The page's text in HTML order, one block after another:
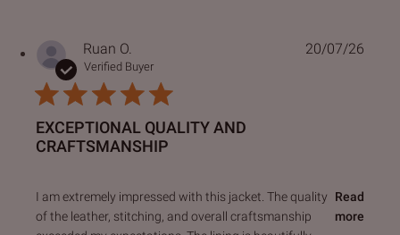
Ruan O.
Verified Buyer
EXCEPTIONAL QUALITY AND
CRAFTSMANSHIP
I am extremely impressed with this jacket. The quality
of the leather, stitching, and overall craftsmanship
Read
more
read more about review content I am extremely
20/07/26